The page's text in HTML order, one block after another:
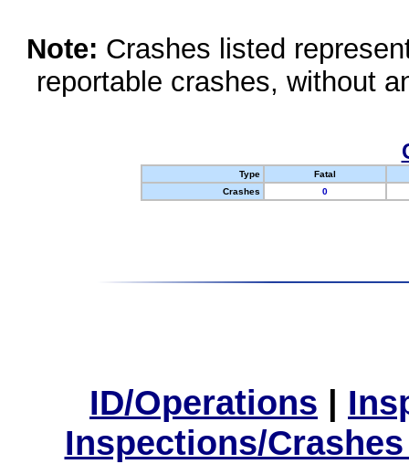
Note: Crashes listed
reportable crashes, without
Type
Fatal
Crashes
0
ID/Operations |
Inspections/